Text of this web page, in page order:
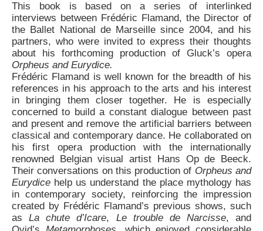
This book is based on a series of interlinked
interviews between Frédéric Flamand, the Director of
the Ballet National de Marseille since 2004, and his
partners, who were invited to express their thoughts
about his forthcoming production of Gluck’s opera
Orpheus and Eurydice.
Frédéric Flamand is well known for the breadth of his
references in his approach to the arts and his interest
in bringing them closer together. He is especially
concerned to build a constant dialogue between past
and present and remove the artificial barriers between
classical and contemporary dance. He collaborated on
his first opera production with the internationally
renowned Belgian visual artist Hans Op de Beeck.
Their conversations on this production of Orpheus and
Eurydice help us understand the place mythology has
in contemporary society, reinforcing the impression
created by Frédéric Flamand’s previous shows, such
asLa chute d’Icare, Le trouble de Narcisse, and